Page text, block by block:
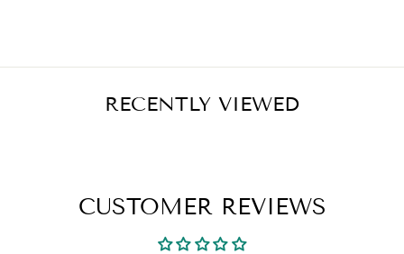
RECENTLY VIEWED
CUSTOMER REVIEWS